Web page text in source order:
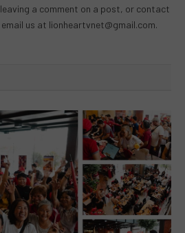
a comment on a post, or contact
us at lionheartvnet@gmail.com.